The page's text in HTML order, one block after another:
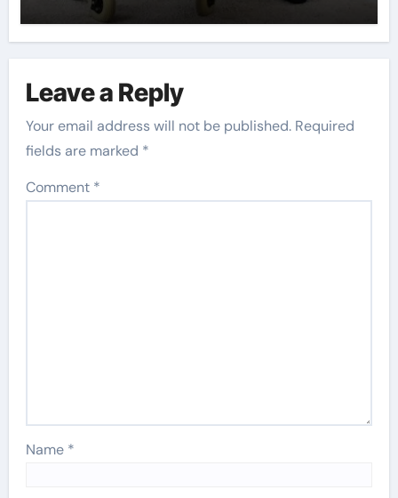
Leave a Reply
Your email address will not be published. Required
fields are marked *
Comment *
Name *